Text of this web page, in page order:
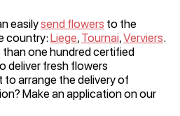
easilysend flowers to the
country: Liege, Tournai,Verviers.
one hundred certified
deliver fresh flowers
arrange the delivery of
Make an application on our